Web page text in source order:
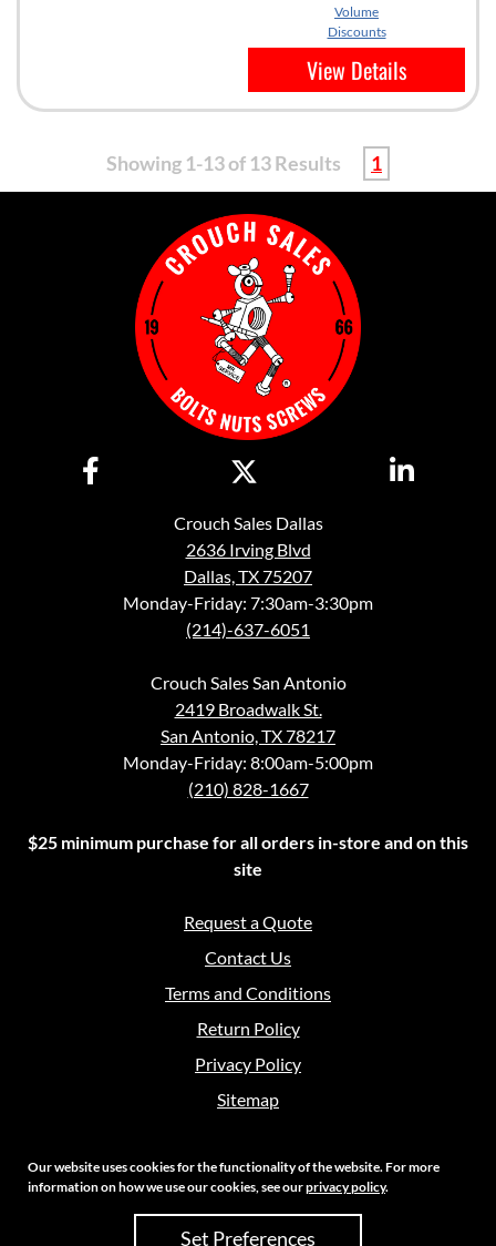
Volume
Discounts
View Details
Showing 1-13 of 13 Results 1
Crouch Sales Dallas
2636 Irving Blvd
Dallas, TX 75207
Monday-Friday: 7:30am-3:30pm
(214)-637-6051
Crouch Sales San Antonio
2419 Broadwalk St.
San Antonio, TX 78217
Monday-Friday: 8:00am-5:00pm
(210) 828-1667
$25 minimum purchase for all orders in-store and on this
site
Request a Quote
Contact Us
Terms and Conditions
Return Policy
Privacy Policy
Sitemap
Copyright 2026 Crouch Sales | All Rights Reserved
Our website uses cookies for the functionality of the website. For more
information on how we use our cookies, see ourprivacy policy.
Set Preferences